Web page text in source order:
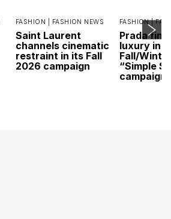
FASHION | FASHION NEWS
Saint Laurent
channels cinematic
restraint in its Fall
2026 campaign
FASHION |
Prada
luxury in
Fall/
“Simple
campaign